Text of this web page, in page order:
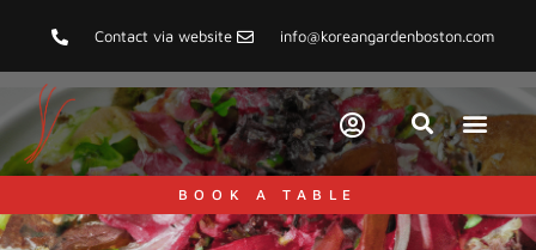
Contact via website info@koreangardenboston.com
BOOK A TABLE